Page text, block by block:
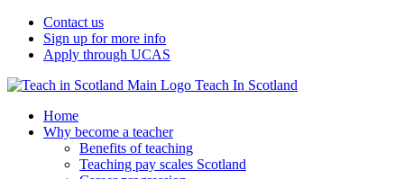
Contact us
Sign up for more info
Apply through UCAS
Teach In Scotland
Home
Why become a teacher
Benefits of teaching
Teaching pay scales Scotland